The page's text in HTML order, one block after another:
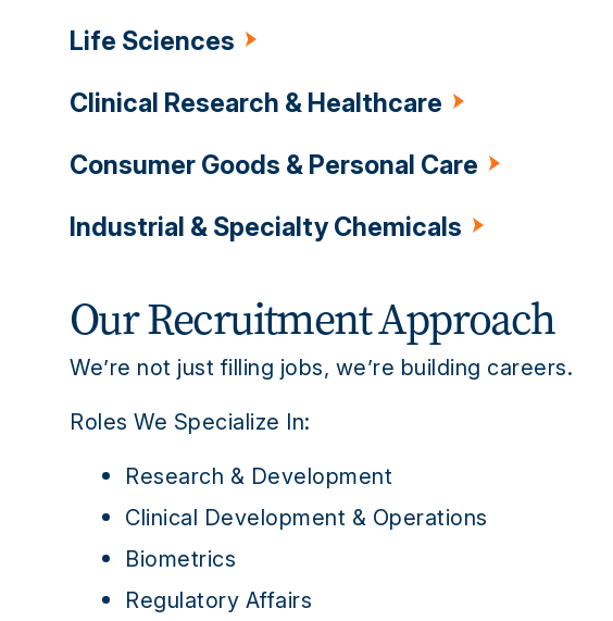
Life Sciences
Pharmaceutical Biotechnology
Academic Institutions
Clinical Research & Healthcare
Pharmaceutical CROs Clinical Sites
Consumer Goods & Personal Care
Cosmetics Food & Beverage Personal Care
Industrial & Specialty Chemicals
Our Recruitment Approach
We’re not just filling jobs, we’re building careers.
Roles We Specialize In:
Research & Development
Clinical Development & Operations
Biometrics
Regulatory Affairs